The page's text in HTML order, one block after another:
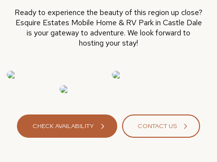
Ready to experience the beauty of this region up close?
Esquire Estates Mobile Home & RV Park in Castle Dale
is your gateway to adventure. We look forward to
hosting your stay!
CHECK AVAILABILITY CONTACT US